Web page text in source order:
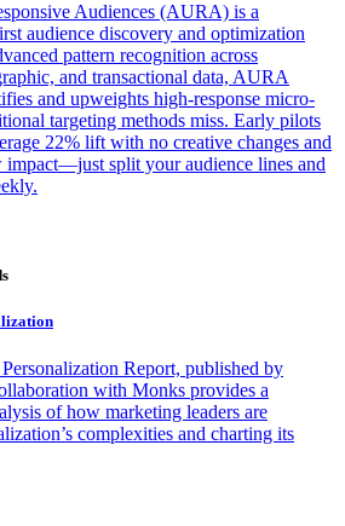
Audiences (AURA) is a
audience discovery and optimization
pattern recognition across
and transactional data, AURA
and upweights high-response micro-
targeting methods miss. Early pilots
22% lift with no creative changes and
split your audience lines and
Report, published by
with Monks provides a
of how marketing leaders are
complexities and charting its